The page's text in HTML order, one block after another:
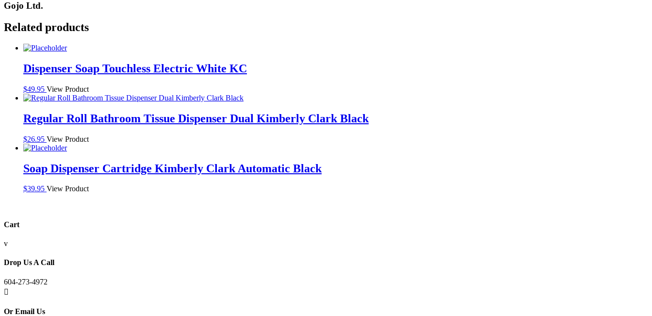
Gojo Ltd.
Related products
Dispenser Soap Touchless Electric White KC
$49.95 View Product
Regular Roll Bathroom Tissue Dispenser Dual Kimberly Clark Black
$26.95 View Product
Soap Dispenser Cartridge Kimberly Clark Automatic Black
$39.95 View Product
Cart
v
Drop Us A Call
604-273-4972

Or Email Us